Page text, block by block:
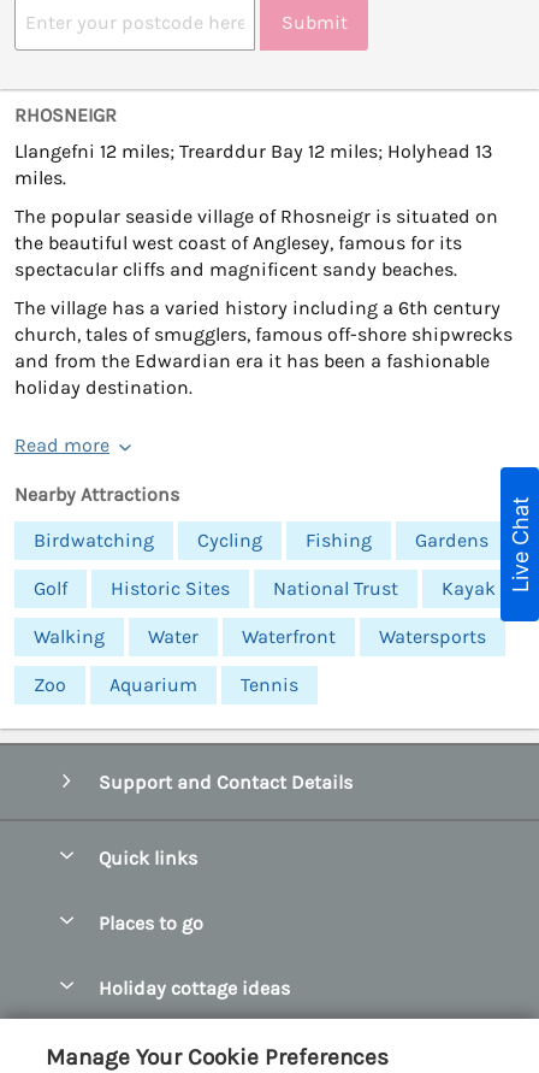
Submit
RHOSNEIGR
Llangefni 12 miles; Trearddur Bay 12 miles; Holyhead 13
miles.
The popular seaside village of Rhosneigr is situated on
the beautiful west coast of Anglesey, famous for its
spectacular cliffs and magnificent sandy beaches.
The village has a varied history including a 6th century
church, tales of smugglers, famous off-shore shipwrecks
and from the Edwardian era it has been a fashionable
holiday destination.
Read more
Nearby Attractions
Birdwatching
Cycling Fishing Gardens
Golf Historic Sites National Trust Kayak
Walking Water Waterfront Watersports
Zoo Aquarium Tennis
Support and Contact Details
Quick links
Manage cookie preferences
Places to go
Bangor Holiday Cottages
Holiday cottage ideas
Customer Reviews Policy
Live Chat
Manage Your Cookie Preferences